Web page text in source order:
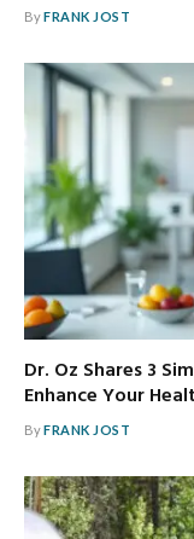
ByFRANK JOST
Dr. Oz Shares 3
Enhance Your
ByFRANK JOST